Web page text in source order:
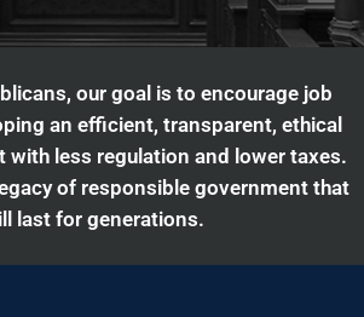
our goal is to encourage job
an efficient, transparent, ethical
with less regulation and lower taxes.
of responsible government that
last for generations.